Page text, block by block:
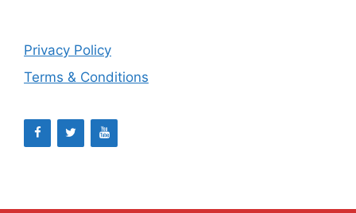
Privacy Policy
Terms & Conditions